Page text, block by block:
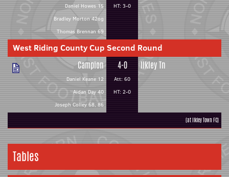
Daniel Howes 15
Bradley Morton 42og
Thomas Brennan 69
HT: 3-0
West Riding County Cup Second Round
Campion
Daniel Keane 12
Aidan Day 40
Joseph Colley 68, 86
4-0
Att: 60
HT: 2-0
Ilkley Tn
(at Ilkley Town FC)
Tables